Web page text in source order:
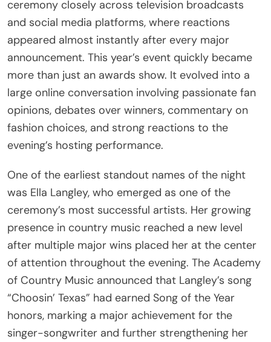
ceremony closely across television broadcasts
and social media platforms, where reactions
appeared almost instantly after every major
announcement. This year’s event quickly became
more than just an awards show. It evolved into a
large online conversation involving passionate fan
opinions, debates over winners, commentary on
fashion choices, and strong reactions to the
evening’s hosting performance.
One of the earliest standout names of the night
was Ella Langley, who emerged as one of the
ceremony’s most successful artists. Her growing
presence in country music reached a new level
after multiple major wins placed her at the center
of attention throughout the evening. The Academy
of Country Music announced that Langley’s song
“Choosin’ Texas” had earned Song of the Year
honors, marking a major achievement for the
singer-songwriter and further strengthening her